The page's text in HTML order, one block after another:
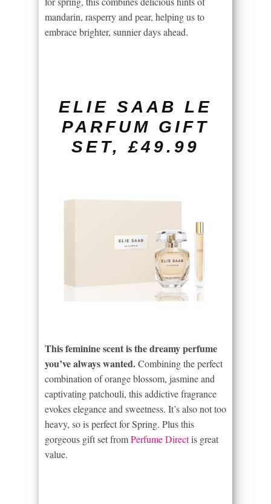
mandarin, rasperry and pear, helping us to
embrace brighter, sunnier days ahead.
ELIE SAAB LE
PARFUM GIFT
SET, £49.99
This feminine scent is the dreamy perfume
you’ve always wanted.Combining the perfect
combination of orange blossom, jasmine and
captivating patchouli, this addictive fragrance
evokes elegance and sweetness. It’s also not too
heavy, so is perfect for Spring. Plus this
gorgeous gift set fromPerfume Directis great
value.